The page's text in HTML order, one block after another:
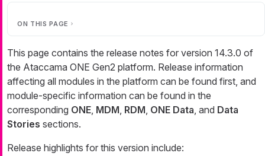
ON THIS PAGE
This page contains the release notes for version 14.3.0 of
the Ataccama ONE Gen2 platform. Release information
affecting all modules in the platform can be found first, and
module-specific information can be found in the
corresponding ONE MDM RDM ONE Data , and Data
Stories sections.
Release highlights for this version include: